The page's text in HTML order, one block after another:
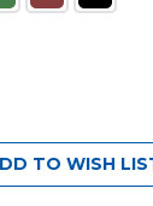
TO WISH